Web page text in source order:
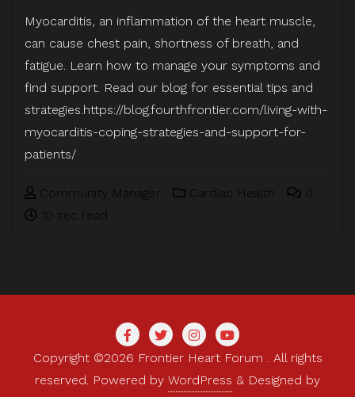
Myocarditis, an inflammation of the heart muscle,
can cause chest pain, shortness of breath, and
fatigue. Learn how to manage your symptoms and
find support. Read our blog for essential tips and
strategies.https://blog.fourthfrontier.com/living-with-
myocarditis-coping-strategies-and-support-for-
patients/
Community Manager Cardiac Health
0
10 sec read
Copyright ©2026 Frontier Heart Forum . All rights
reserved. Powered by WordPress & Designed by